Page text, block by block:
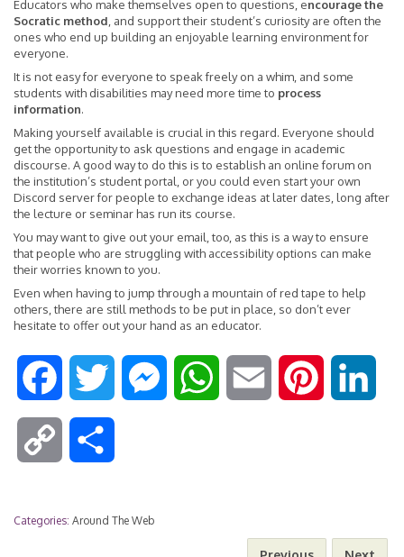
Educators who make themselves open to questions, encourage the
Socratic method , and support their student’s curiosity are often the
ones who end up building an enjoyable learning environment for
everyone.
It is not easy for everyone to speak freely on a whim, and some
students with disabilities may need more time to process
information.
Making yourself available is crucial in this regard. Everyone should
get the opportunity to ask questions and engage in academic
discourse. A good way to do this is to establish an online forum on
the institution’s student portal, or you could even start your own
Discord server for people to exchange ideas at later dates, long after
the lecture or seminar has run its course.
You may want to give out your email, too, as this is a way to ensure
that people who are struggling with accessibility options can make
their worries known to you.
Even when having to jump through a mountain of red tape to help
others, there are still methods to be put in place, so don’t ever
hesitate to offer out your hand as an educator.
t
p a
Categories: Around The Web